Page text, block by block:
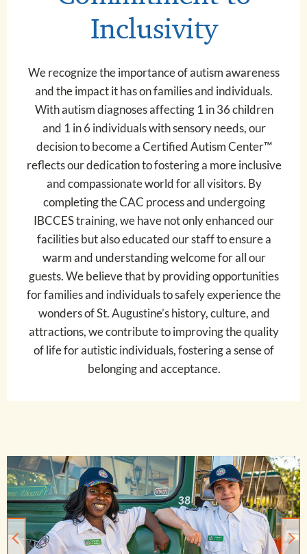
Inclusivity
We recognize the importance of autism awareness
and the impact it has on families and individuals.
With autism diagnoses affecting 1 in 36 children
and 1 in 6 individuals with sensory needs, our
decision to become a Certified Autism Center™
reflects our dedication to fostering a more inclusive
and compassionate world for all visitors. By
completing the CAC process and undergoing
IBCCES training, we have not only enhanced our
facilities but also educated our staff to ensure a
warm and understanding welcome for all our
guests. We believe that by providing opportunities
for families and individuals to safely experience the
wonders of St. Augustine’s history, culture, and
attractions, we contribute to improving the quality
of life for autistic individuals, fostering a sense of
belonging and acceptance.